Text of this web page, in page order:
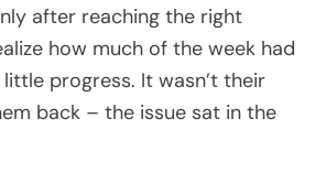
after reaching the right
how much of the week had
progress. It wasn’t their
back – the issue sat in the